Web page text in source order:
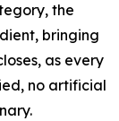
the
bringing
as every
no artificial